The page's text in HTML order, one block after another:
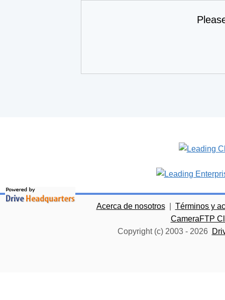
Acerca de nosotros
Términos y
CameraFTP
Copyright (c) 2003 - 2026